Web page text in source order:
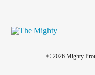
© 2026 Mighty